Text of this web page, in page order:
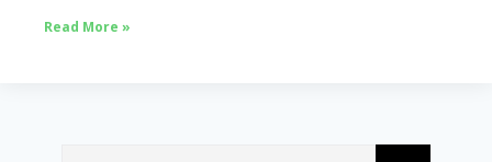
Read More »